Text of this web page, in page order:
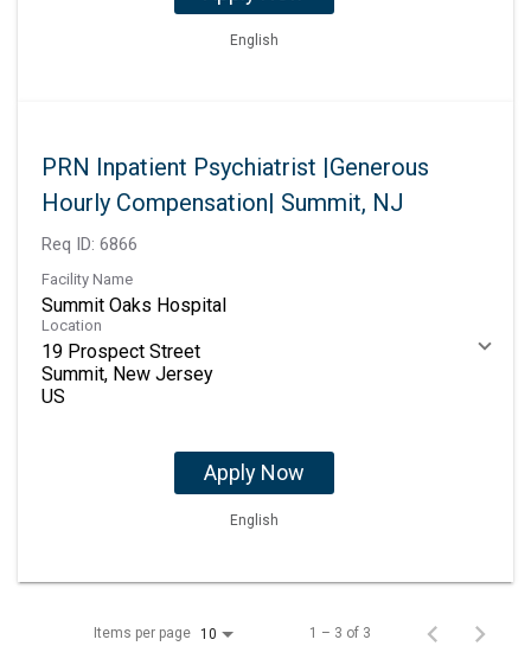
English
PRN Inpatient Psychiatrist |Generous
Hourly Compensation| Summit, NJ
Req ID: 6866
Facility Name
Summit Oaks Hospital
Location
19 Prospect Street
Summit, New Jersey
Apply Now
English
Items per page 10 1 – 3 of 3